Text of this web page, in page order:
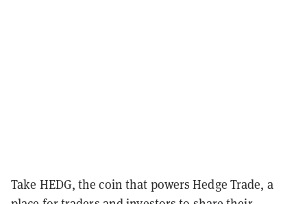
Take HEDG, the coin that powers Hedge Trade, a